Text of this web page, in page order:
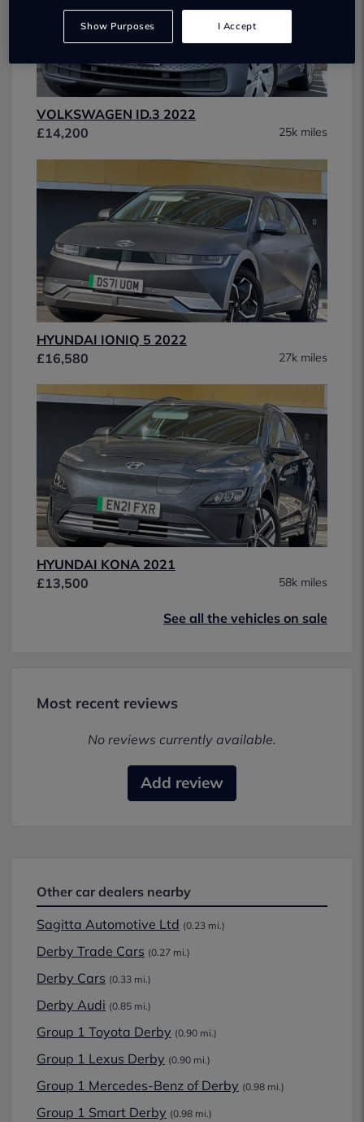
VOLKSWAGEN ID.3 2022
£14,200
25k miles
HYUNDAI IONIQ 5 2022
£16,580
27k miles
HYUNDAI KONA 2021
£13,500
58k miles
See all the vehicles on sale
Most recent reviews
No reviews currently available.
Add review
Other car dealers nearby
Sagitta Automotive Ltd (0.23 mi.)
Derby Trade Cars (0.27 mi.)
Derby Cars (0.33 mi.)
Derby Audi (0.85 mi.)
Group 1 Toyota Derby (0.90 mi.)
Group 1 Lexus Derby (0.90 mi.)
Group 1 Mercedes-Benz of Derby (0.98 mi.)
Group 1 Smart Derby (0.98 mi.)
Show Purposes I Accept